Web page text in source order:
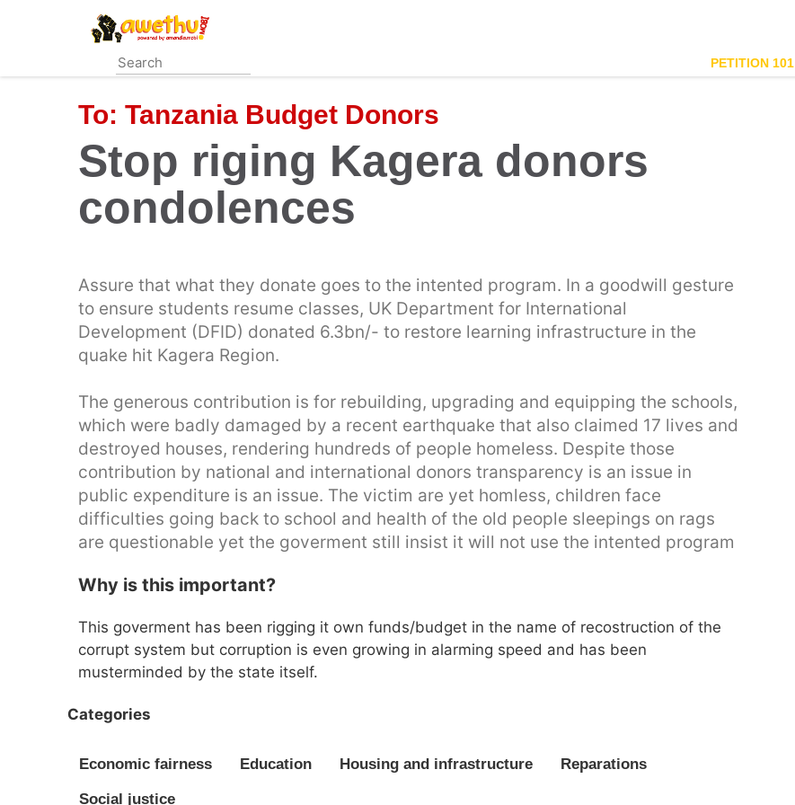
content
PETITION 101
To: Tanzania Budget Donors
Stop riging Kagera donors
condolences
Assure that what they donate goes to the intented program. In a goodwill gesture
to ensure students resume classes, UK Department for International
Development (DFID) donated 6.3bn/- to restore learning infrastructure in the
quake hit Kagera Region.
The generous contribution is for rebuilding, upgrading and equipping the schools,
which were badly damaged by a recent earthquake that also claimed 17 lives and
destroyed houses, rendering hundreds of people homeless. Despite those
contribution by national and international donors transparency is an issue in
public expenditure is an issue. The victim are yet homless, children face
difficulties going back to school and health of the old people sleepings on rags
are questionable yet the goverment still insist it will not use the intented program
Why is this important?
This goverment has been rigging it own funds/budget in the name of recostruction of the
corrupt system but corruption is even growing in alarming speed and has been
musterminded by the state itself.
Categories
Economic fairness Education Housing and infrastructure Reparations
Social justice